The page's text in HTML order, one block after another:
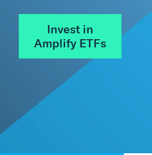
Invest in
Amplify ETFs